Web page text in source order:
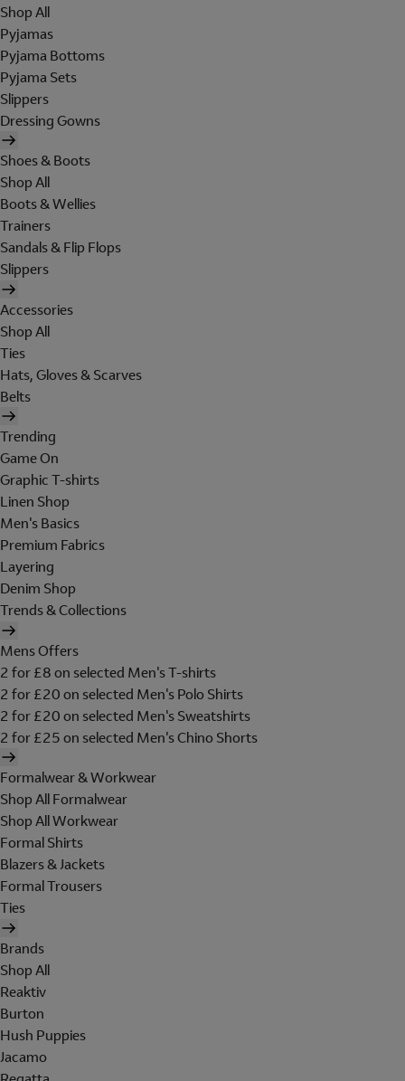
Shop All
Pyjamas
Pyjama Bottoms
Pyjama Sets
Slippers
Dressing Gowns
Shoes & Boots
Shop All
Boots & Wellies
Trainers
Sandals & Flip Flops
Slippers
Accessories
Shop All
Ties
Hats, Gloves & Scarves
Belts
Trending
Game On
Graphic T-shirts
Linen Shop
Men's Basics
Premium Fabrics
Layering
Denim Shop
Trends & Collections
Mens Offers
2 for £8 on selected Men's T-shirts
2 for £20 on selected Men's Polo Shirts
2 for £20 on selected Men's Sweatshirts
2 for £25 on selected Men's Chino Shorts
Formalwear & Workwear
Shop All Formalwear
Shop All Workwear
Formal Shirts
Blazers & Jackets
Formal Trousers
Ties
Brands
Shop All
Reaktiv
Burton
Hush Puppies
Jacamo